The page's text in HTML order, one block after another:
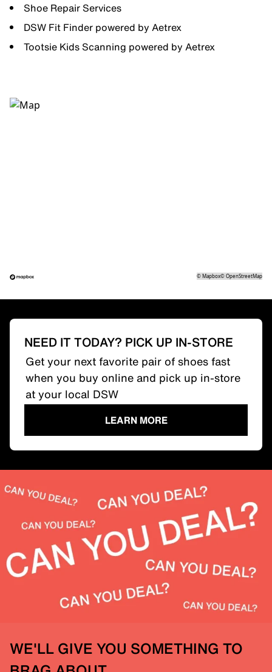
Shoe Repair Services
DSW Fit Finder powered by Aetrex
Tootsie Kids Scanning powered by Aetrex
©Mapbox©OpenStreetMap
NEED IT TODAY? PICK UP IN-STORE
Get your next favorite pair of shoes fast
when you buy online and pick up in-store
at your local DSW
LEARN MORE
WE'LL GIVE YOU SOMETHING TO